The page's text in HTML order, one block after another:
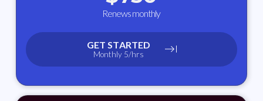
Renews monthly
GET STARTED
Monthly 5/hrs